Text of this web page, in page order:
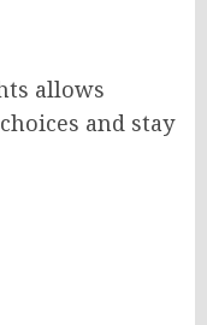
allows
and stay